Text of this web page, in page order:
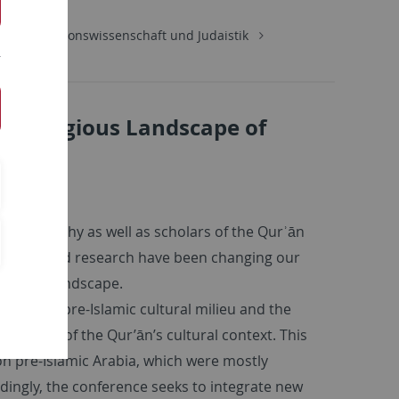
Religionswissenschaft und Judaistik
Religious Landscape of
epigraphy as well as scholars of the Qurʾān
and research have been changing our
landscape.
of the pre-Islamic cultural milieu and the
of the Qur’ān’s cultural context. This
pre-Islamic Arabia, which were mostly
the conference seeks to integrate new